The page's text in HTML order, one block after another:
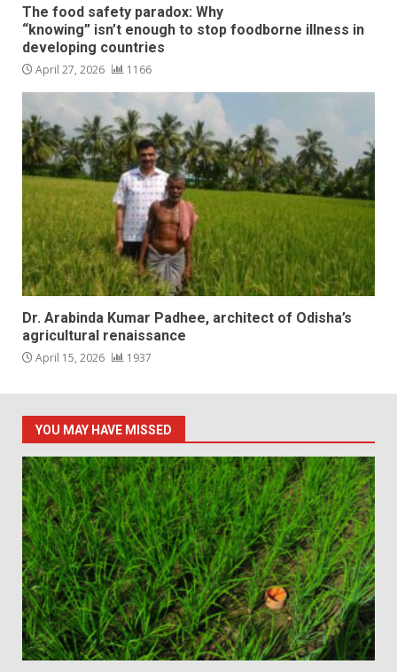
The food safety paradox: Why
“knowing” isn’t enough to stop foodborne illness in
developing countries
April 27, 2026 1166
Dr. Arabinda Kumar Padhee, architect of Odisha’s
agricultural renaissance
April 15, 2026 1937
YOU MAY HAVE MISSED